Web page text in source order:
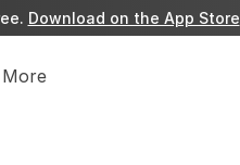
Download on the App Store
More